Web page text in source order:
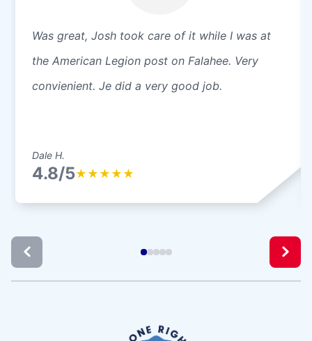
Was great, Josh took care of it while I was at
the American Legion post on Falahee. Very
convienient. Je did a very good job.
Dale H.
4.8/5★ ★ ★ ★ ★